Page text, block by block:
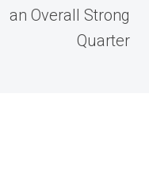
an Overall Strong
Quarter